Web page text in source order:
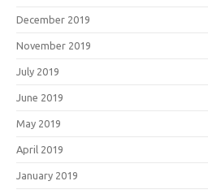
December 2019
November 2019
July 2019
June 2019
May 2019
April 2019
January 2019